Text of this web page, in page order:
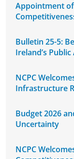
Appointment
Bulletin 25-5:
Ireland’s
NCPC
Infrastructure
Budget 2026
Uncertainty
NCPC